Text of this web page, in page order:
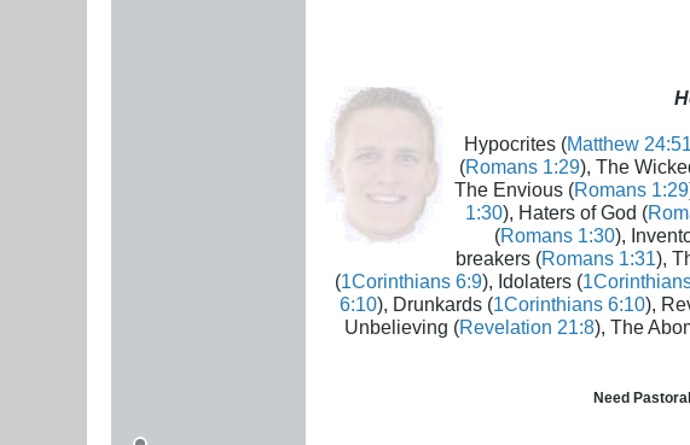
Hypocrites (Matthew 24:51
(Romans 1:29), The
The Envious (Romans 1:29
1:30), Haters of God (
(Romans 1:30),
breakers (Romans 1:31),
(1Corinthians 6:9), Idolaters (
6:10), Drunkards (1Corinthians 6:10),
Unbelieving (Revelation 21:8), The
Need